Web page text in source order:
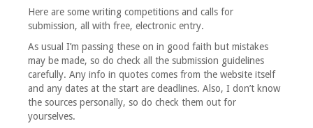
Here are some writing competitions and calls for
submission, all with free, electronic entry.
As usual I’m passing these on in good faith but mistakes
may be made, so do check all the submission guidelines
carefully. Any info in quotes comes from the website itself
and any dates at the start are deadlines. Also, I don’t know
the sources personally, so do check them out for
yourselves.